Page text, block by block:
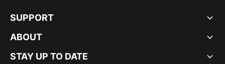
SUPPORT
ABOUT
STAY UP TO DATE